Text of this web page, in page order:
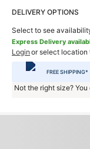
DELIVERY OPTIONS
Select to see
Express Delivery
Login or select location
FREE SHIPPING*
Not the right size?